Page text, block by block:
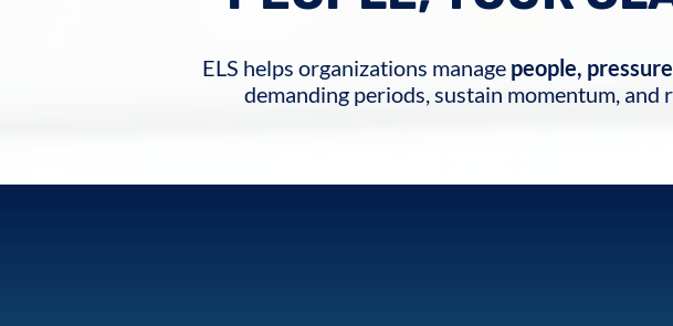
ELS helps organizations manage people,
demanding periods, sustain momentum,